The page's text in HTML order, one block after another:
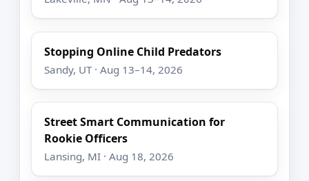
Stopping Online Child Predators
Sandy, UT · Aug 13–14, 2026
Street Smart Communication for
Rookie Officers
Lansing, MI · Aug 18, 2026